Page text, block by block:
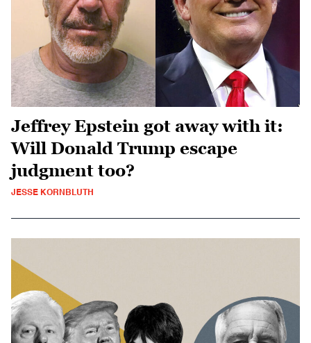
Jeffrey Epstein got away with it:
Will Donald Trump escape
judgment too?
JESSE KORNBLUTH